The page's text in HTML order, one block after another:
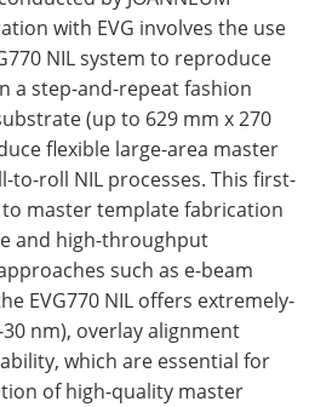
with EVG involves the use
NIL system to reproduce
a step-and-repeat fashion
(up to 629 mm x 270
flexible large-area master
to-roll NIL processes. This first-
master template fabrication
and high-throughput
such as e-beam
EVG770 NIL offers extremely-
nm), overlay alignment
which are essential for
of high-quality master